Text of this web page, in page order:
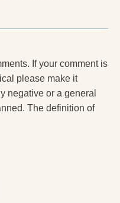
If your comment is
please make it
negative or a general
The definition of